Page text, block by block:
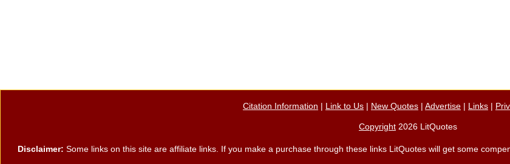
Citation Information | Link to Us | New Quotes | Advertise | Links |
Copyright 2026 LitQuotes
Disclaimer: Some links on this site are affiliate links. If you make a purchase through these links LitQuotes will get some